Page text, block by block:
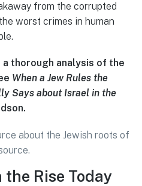
from the corrupted
worst crimes in human
thorough analysis of the
When a Jew Rules the
Says about Israel in the
Rise Today